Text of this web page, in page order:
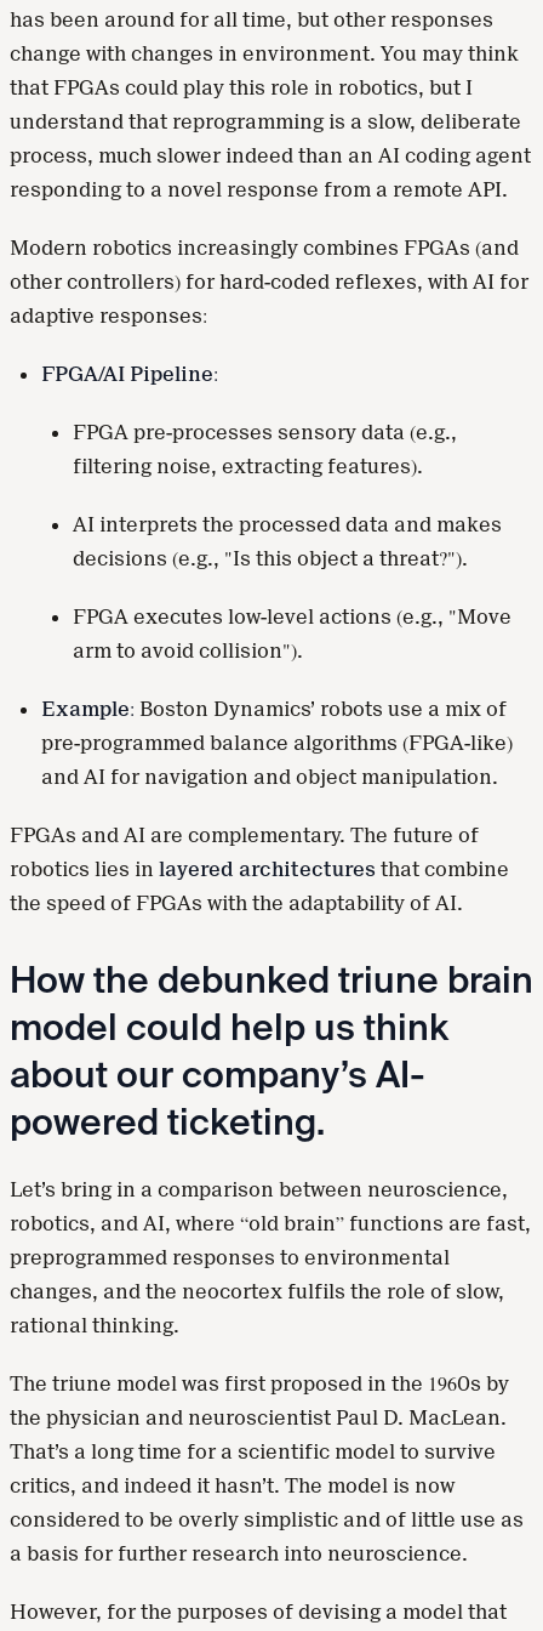
has been around for all time, but other responses
change with changes in environment. You may think
that FPGAs could play this role in robotics, but I
understand that reprogramming is a slow, deliberate
process, much slower indeed than an AI coding agent
responding to a novel response from a remote API.
Modern robotics increasingly combines FPGAs (and
other controllers) for hard-coded reflexes, with AI for
adaptive responses:
FPGA/AI Pipeline:
FPGA pre-processes sensory data (e.g.,
filtering noise, extracting features).
AI interprets the processed data and makes
decisions (e.g., "Is this object a threat?").
FPGA executes low-level actions (e.g., "Move
arm to avoid collision").
Example: Boston Dynamics’ robots use a mix of
pre-programmed balance algorithms (FPGA-like)
and AI for navigation and object manipulation.
FPGAs and AI are complementary. The future of
robotics lies in layered architectures that combine
the speed of FPGAs with the adaptability of AI.
How the debunked triune brain
model could help us think
about our company’s AI-
powered ticketing.
Let’s bring in a comparison between neuroscience,
robotics, and AI, where “old brain” functions are fast,
preprogrammed responses to environmental
changes, and the neocortex fulfils the role of slow,
rational thinking.
The triune model was first proposed in the 1960s by
the physician and neuroscientist Paul D. MacLean.
That’s a long time for a scientific model to survive
critics, and indeed it hasn’t. The model is now
considered to be overly simplistic and of little use as
a basis for further research into neuroscience.
However, for the purposes of devising a model that